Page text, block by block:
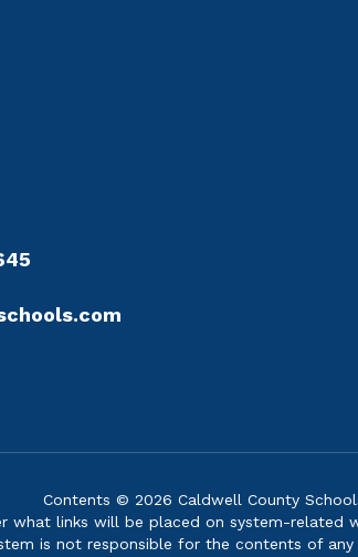
Contents © 2026 Caldwell County
what links will be placed on system-
is not responsible for the contents of